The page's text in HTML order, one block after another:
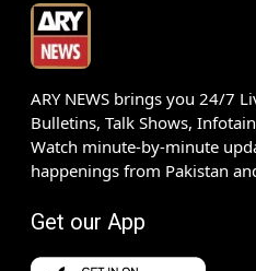
ARY NEWS brings you 24/7
Bulletins, Talk Shows,
Watch minute-by-minute
happenings from Pakistan
Get our App